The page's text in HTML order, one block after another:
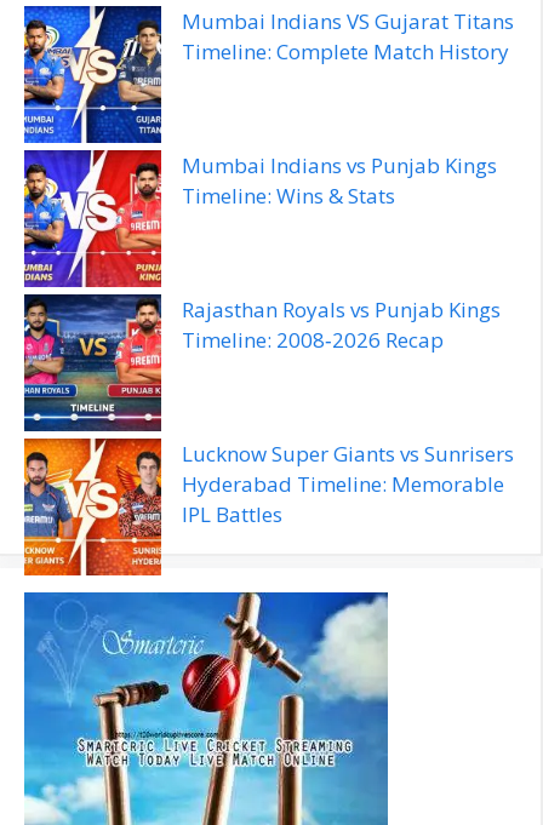
Mumbai Indians VS Gujarat Titans
Timeline: Complete Match History
Mumbai Indians vs Punjab Kings
Timeline: Wins & Stats
Rajasthan Royals vs Punjab Kings
Timeline: 2008‑2026 Recap
Lucknow Super Giants vs Sunrisers
Hyderabad Timeline: Memorable
IPL Battles